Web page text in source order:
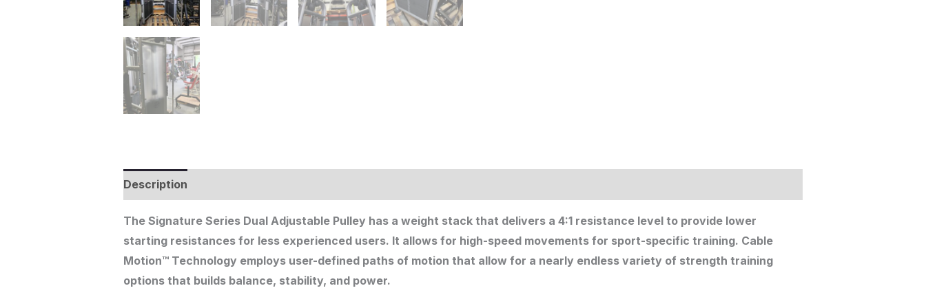
Description
The Signature Series Dual Adjustable Pulley has a weight stack that delivers a 4:1 resistance level to provide lower
starting resistances for less experienced users. It allows for high-speed movements for sport-specific training. Cable
Motion™ Technology employs user-defined paths of motion that allow for a nearly endless variety of strength training
options that builds balance, stability, and power.